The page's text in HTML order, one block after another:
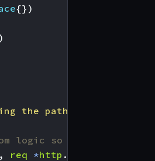
{})
)
the path %s"
logic so it can be
, req *http .